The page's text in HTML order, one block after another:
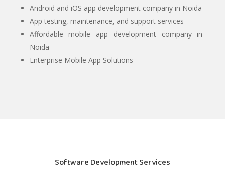
Android and iOS app development company in Noida
App testing, maintenance, and support services
Affordable mobile app development company in
Noida
Enterprise Mobile App Solutions
Software Development Services